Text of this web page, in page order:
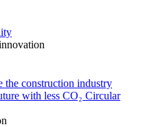
the construction industry
with less CO₂ Circular